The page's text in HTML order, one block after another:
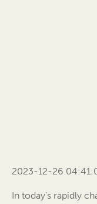
2023-12-26
In today’s rapidly